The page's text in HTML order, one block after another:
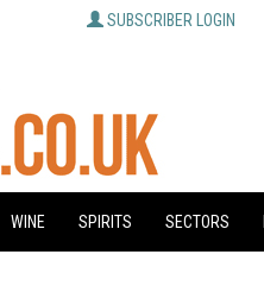
SUBSCRIBER LOGIN
WINE SPIRITS SECTORS